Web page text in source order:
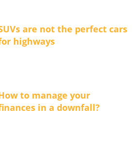
are not the perfect cars
highways
to manage your
in a downfall?